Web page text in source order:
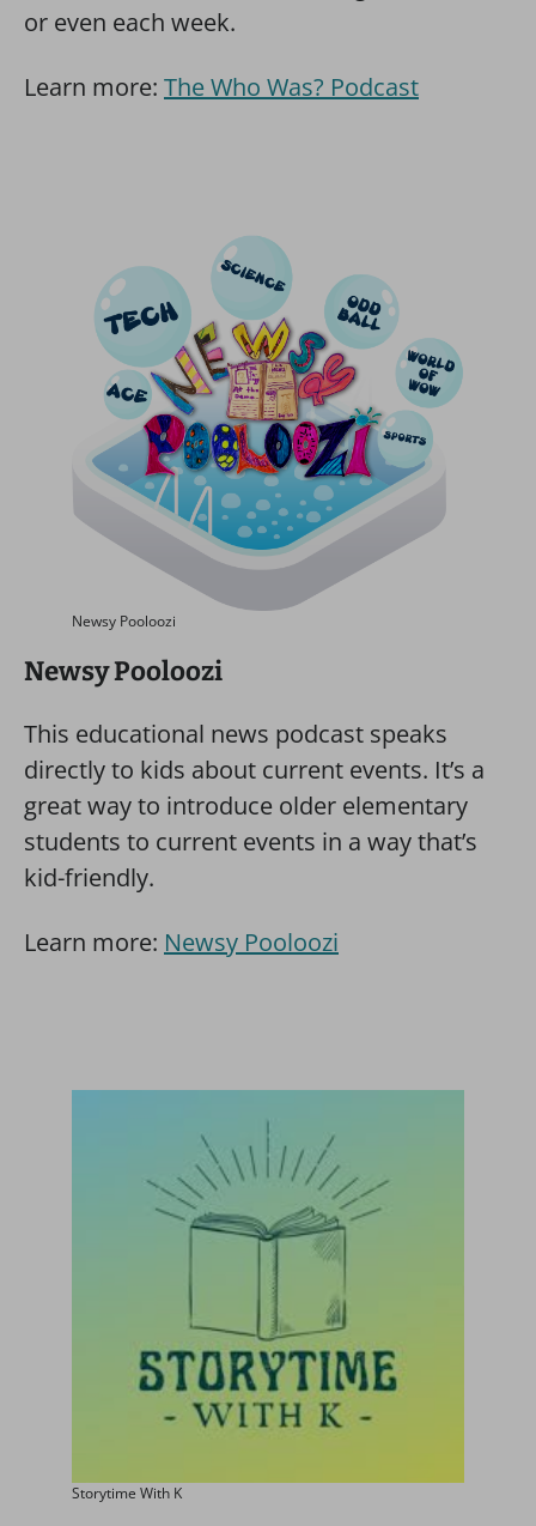
or even each week.
Learn more: The Who Was? Podcast
Newsy Pooloozi
Newsy Pooloozi
This educational news podcast speaks
directly to kids about current events. It’s a
great way to introduce older elementary
students to current events in a way that’s
kid-friendly.
Learn more: Newsy Pooloozi
Storytime With K